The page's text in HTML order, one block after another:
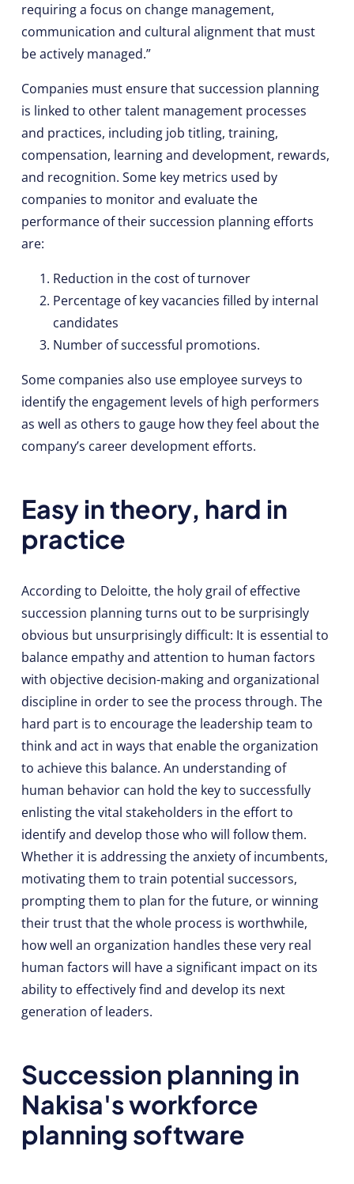
requiring a focus on change management,
communication and cultural alignment that must
be actively managed.”
Companies must ensure that succession planning
is linked to other talent management processes
and practices, including job titling, training,
compensation, learning and development, rewards,
and recognition. Some key metrics used by
companies to monitor and evaluate the
performance of their succession planning efforts
are:
Reduction in the cost of turnover
Percentage of key vacancies filled by internal
candidates
Number of successful promotions.
Some companies also use employee surveys to
identify the engagement levels of high performers
as well as others to gauge how they feel about the
company’s career development efforts.
Easy in theory, hard in
practice
According to Deloitte, the holy grail of effective
succession planning turns out to be surprisingly
obvious but unsurprisingly difficult: It is essential to
balance empathy and attention to human factors
with objective decision-making and organizational
discipline in order to see the process through. The
hard part is to encourage the leadership team to
think and act in ways that enable the organization
to achieve this balance. An understanding of
human behavior can hold the key to successfully
enlisting the vital stakeholders in the effort to
identify and develop those who will follow them.
Whether it is addressing the anxiety of incumbents,
motivating them to train potential successors,
prompting them to plan for the future, or winning
their trust that the whole process is worthwhile,
how well an organization handles these very real
human factors will have a significant impact on its
ability to effectively find and develop its next
generation of leaders.
Succession planning in
Nakisa's workforce
planning software